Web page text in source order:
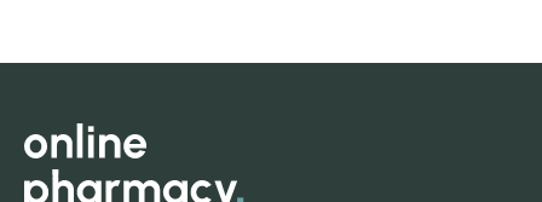
orders within the contiguous U.S., while additional fees may